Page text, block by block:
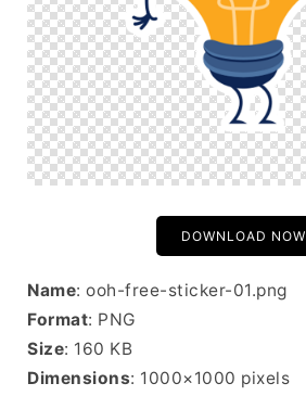
DOWNLOAD NOW
Name: ooh-free-sticker-01.png
Format: PNG
Size: 160 KB
Dimensions: 1000×1000 pixels